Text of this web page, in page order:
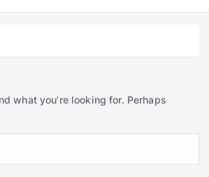
what you’re looking for. Perhaps